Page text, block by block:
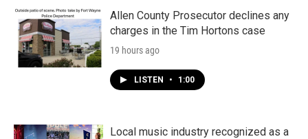
Allen County Prosecutor declines any
charges in the Tim Hortons case
19 hours ago
LISTEN • 1:00
Local music industry recognized as a